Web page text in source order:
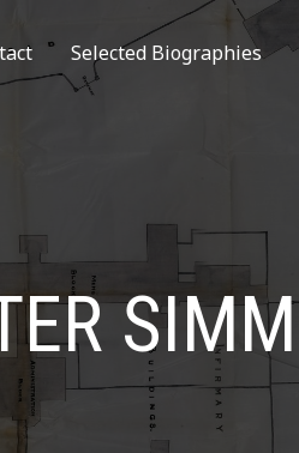
Selected Biographies